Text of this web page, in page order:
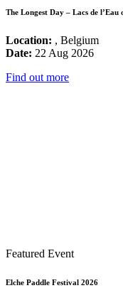
The Longest Day – Lacs de l’Eau
Location: , Belgium
Date: 22 Aug 2026
Find out more
Featured Event
Elche Paddle Festival 2026